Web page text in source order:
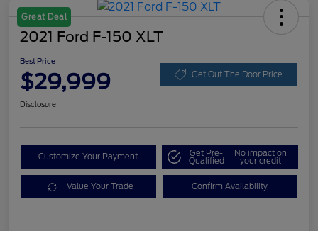
Great Deal
2021 Ford F-150 XLT
Best Price
$29,999 Get Out The Door Price
Disclosure
Customize Your Payment Get Pre-
Qualified
No impact on
your credit
Value Your Trade Confirm Availability